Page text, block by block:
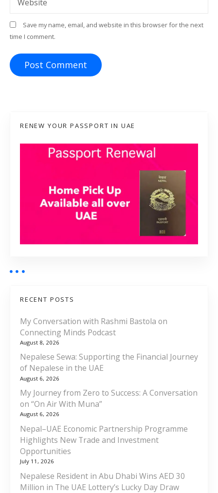
Website
Save my name, email, and website in this browser for the next
time I comment.
RENEW YOUR PASSPORT IN UAE
RECENT POSTS
My Conversation with Rashmi Bastola on
Connecting Minds Podcast
August 8, 2026
Nepalese Sewa: Supporting the Financial Journey
of Nepalese in the UAE
August 6, 2026
My Journey from Zero to Success: A Conversation
on “On Air With Muna”
August 6, 2026
Nepal–UAE Economic Partnership Programme
Highlights New Trade and Investment
Opportunities
July 11, 2026
Nepalese Resident in Abu Dhabi Wins AED 30
Million in The UAE Lottery’s Lucky Day Draw